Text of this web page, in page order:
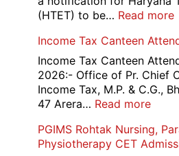
(HTET) to be… Read more:
Income Tax Canteen
Income Tax Canteen
2026:- Office of Pr. Chief
Income Tax, M.P. & C.G.,
47 Arera… Read more:
Tax
PGIMS Rohtak Nursing,
Physiotherapy CET